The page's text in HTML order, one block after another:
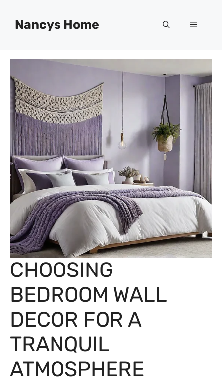
contentNancys Home Menu
CHOOSING
BEDROOM WALL
DECOR FOR A
TRANQUIL
ATMOSPHERE